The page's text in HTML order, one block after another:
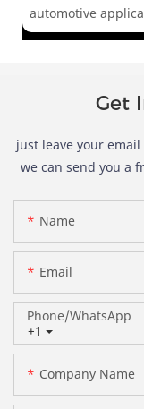
automotive
Get
just leave your
we can send you a
Name
Email
+1
Phone/whatsApp
Company Name